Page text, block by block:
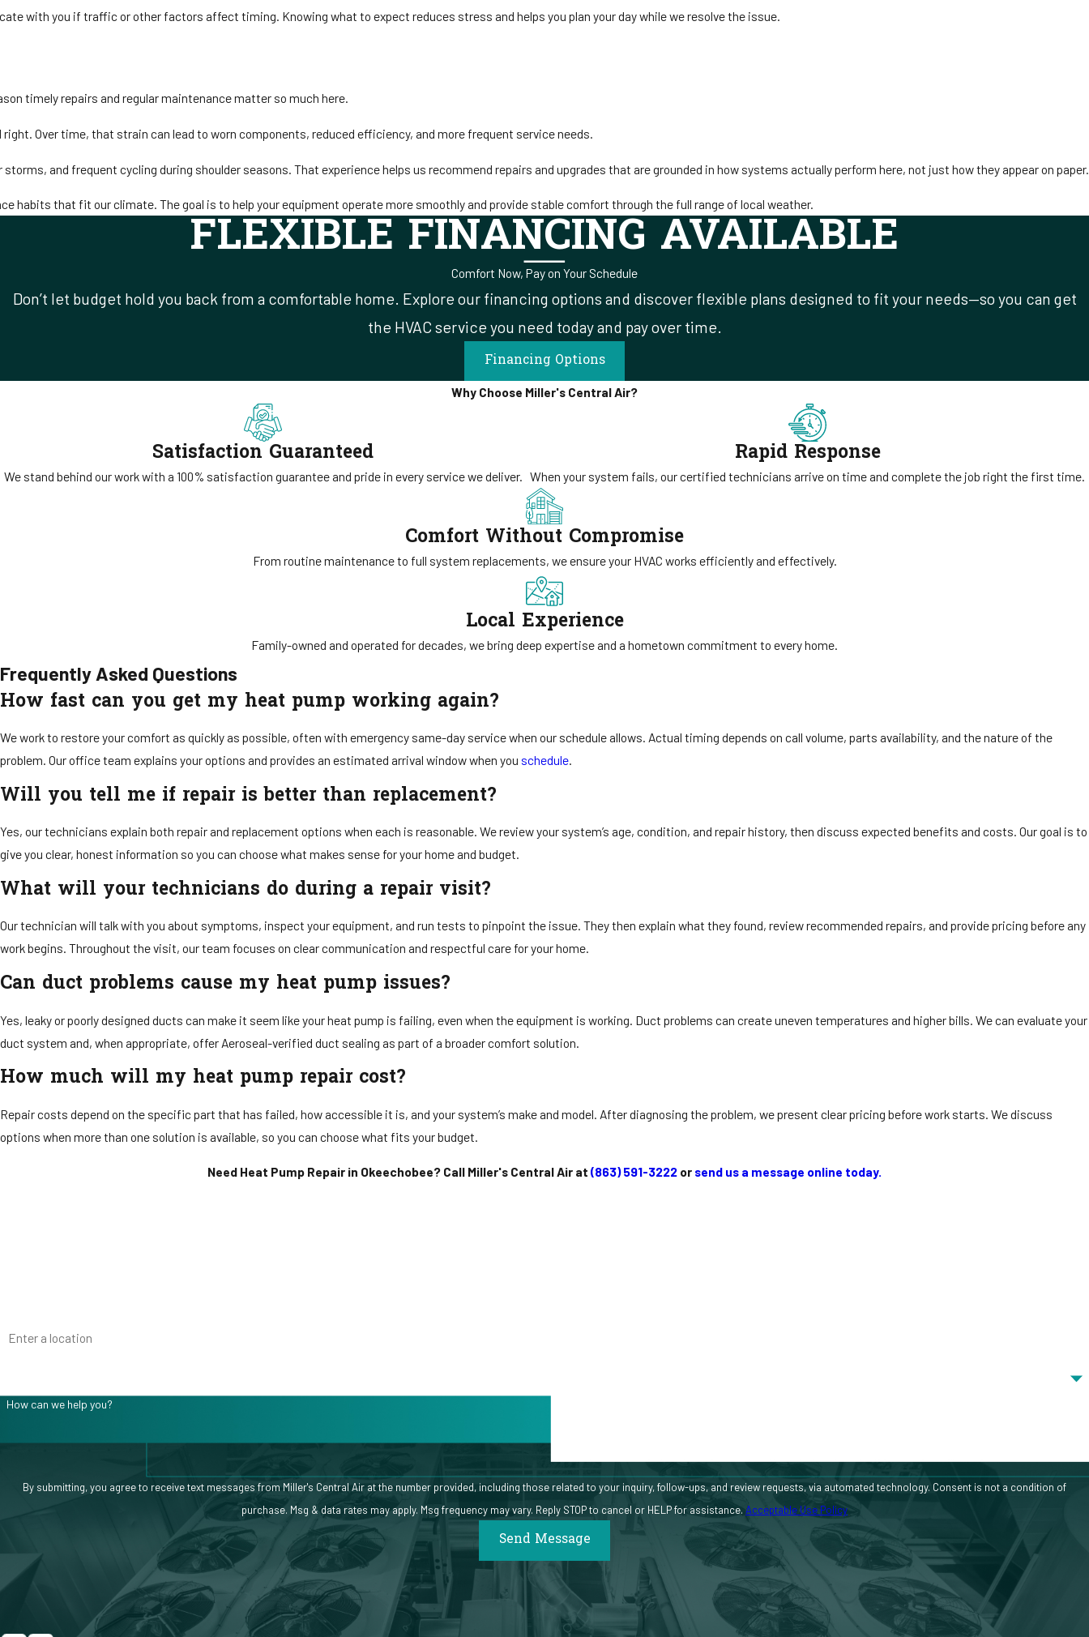
with you if traffic or other factors affect timing. Knowing what to expect reduces stress and helps you plan your day while we resolve the issue.
timely repairs and regular maintenance matter so much here.
Over time, that strain can lead to worn components, reduced efficiency, and more frequent service needs.
and frequent cycling during shoulder seasons. That experience helps us recommend repairs and upgrades that are grounded in how systems actually perform here, not just how they appear on paper.
that fit our climate. The goal is to help your equipment operate more smoothly and provide stable comfort through the full range of local weather.
FLEXIBLE FINANCING AVAILABLE
Comfort Now, Pay on Your Schedule
Don’t let budget hold you back from a comfortable home. Explore our financing options and discover flexible plans designed to fit your needs—so you can get
the HVAC service you need today and pay over time.
Financing Options
Why Choose Miller's Central Air?
Satisfaction Guaranteed
We stand behind our work with a 100% satisfaction guarantee and pride in every service we deliver.
Rapid Response
When your system fails, our certified technicians arrive on time and complete the job right the first time.
Comfort Without Compromise
From routine maintenance to full system replacements, we ensure your HVAC works efficiently and effectively.
Local Experience
Family-owned and operated for decades, we bring deep expertise and a hometown commitment to every home.
Frequently Asked Questions
How fast can you get my heat pump working again?
We work to restore your comfort as quickly as possible, often with emergency same-day service when our schedule allows. Actual timing depends on call volume, parts availability, and the nature of the
problem. Our office team explains your options and provides an estimated arrival window when you schedule.
Will you tell me if repair is better than replacement?
Yes, our technicians explain both repair and replacement options when each is reasonable. We review your system’s age, condition, and repair history, then discuss expected benefits and costs. Our goal is to
give you clear, honest information so you can choose what makes sense for your home and budget.
What will your technicians do during a repair visit?
Our technician will talk with you about symptoms, inspect your equipment, and run tests to pinpoint the issue. They then explain what they found, review recommended repairs, and provide pricing before any
work begins. Throughout the visit, our team focuses on clear communication and respectful care for your home.
Can duct problems cause my heat pump issues?
Yes, leaky or poorly designed ducts can make it seem like your heat pump is failing, even when the equipment is working. Duct problems can create uneven temperatures and higher bills. We can evaluate your
duct system and, when appropriate, offer Aeroseal-verified duct sealing as part of a broader comfort solution.
How much will my heat pump repair cost?
Repair costs depend on the specific part that has failed, how accessible it is, and your system’s make and model. After diagnosing the problem, we present clear pricing before work starts. We discuss
options when more than one solution is available, so you can choose what fits your budget.
Need Heat Pump Repair in Okeechobee? Call Miller's Central Air at (863) 591-3222 or send us a message online today.
How can we help you?
By submitting, you agree to receive text messages from Miller's Central Air at the number provided, including those related to your inquiry, follow-ups, and review requests, via automated technology. Consent is not a condition of
purchase. Msg & data rates may apply. Msg frequency may vary. Reply STOP to cancel or HELP for assistance. Acceptable Use Policy
Send Message